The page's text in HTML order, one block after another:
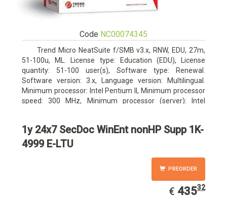
Code NC00074345
Trend Micro NeatSuite f/SMB v3.x, RNW, EDU, 27m,
51-100u, ML. License type: Education (EDU), License
quantity: 51-100 user(s), Software type: Renewal.
Software version: 3.x, Language version: Multilingual.
Minimum processor: Intel Pentium II, Minimum processor
speed: 300 MHz, Minimum processor (server): Intel
1y 24x7 SecDoc WinEnt nonHP Supp 1K-
4999 E-LTU
PREORDER
€ EUR
435.32
43532